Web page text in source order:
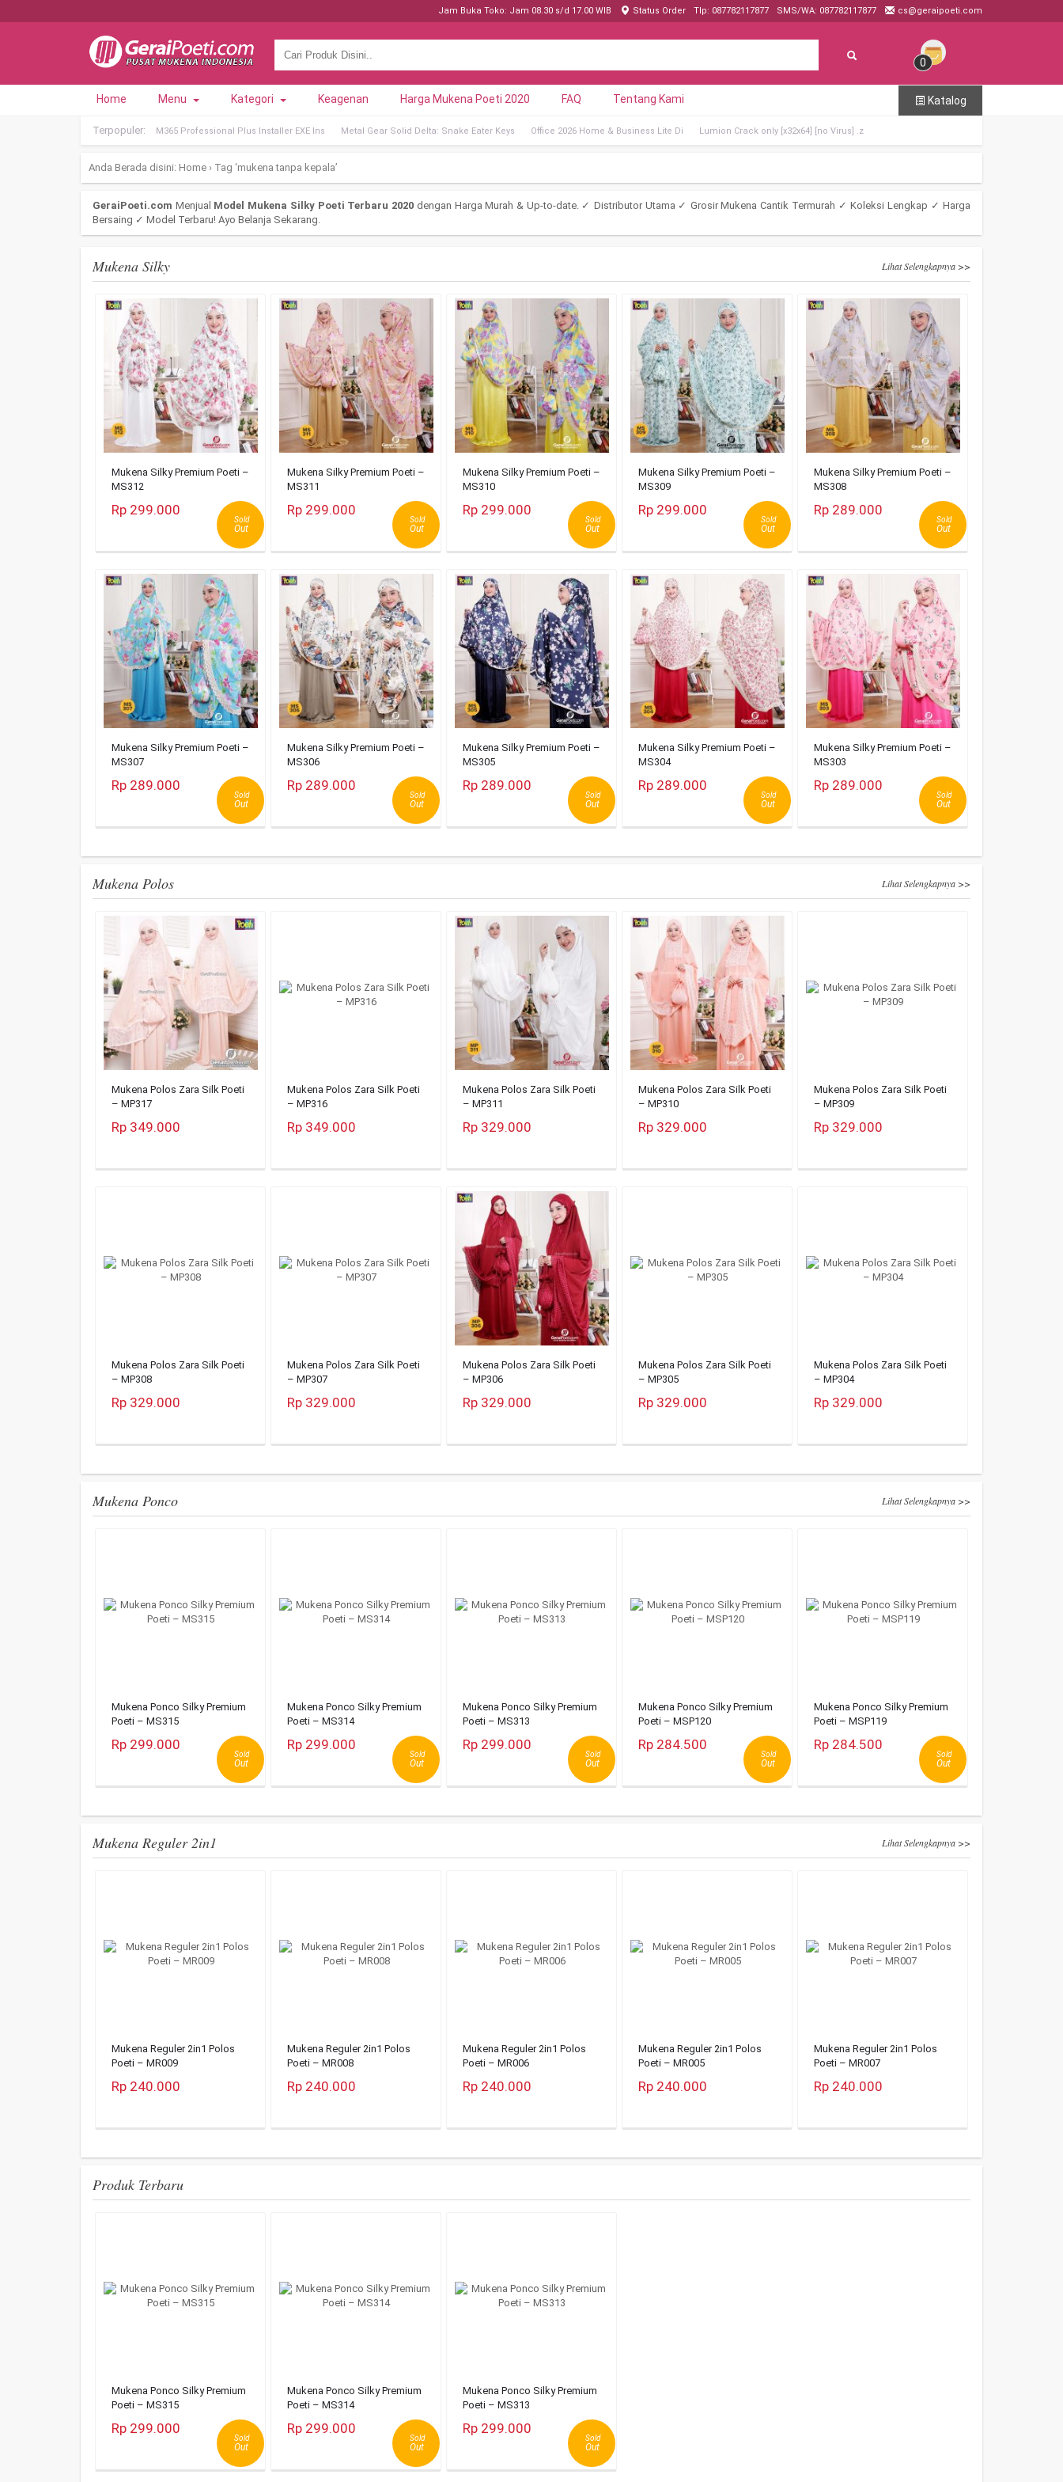
Jam Buka Toko: Jam 08.30 s/d 17.00 WIB Status Order Tlp: 087782117877 SMS/WA: 087782117877 cs@geraipoeti.com
0
Home Menu Kategori Keagenan Harga Mukena Poeti 2020 FAQ Tentang Kami Katalog
Terpopuler: M365 Professional Plus Installer EXE Ins Metal Gear Solid Delta: Snake Eater Keys Office 2026 Home & Business Lite Di Lumion Crack only [x32x64] [no Virus] .z
Anda Berada disini: Home › Tag ‘mukena tanpa kepala’
GeraiPoeti.com Menjual Model Mukena Silky Poeti Terbaru 2020 dengan Harga Murah & Up-to-date. ✓ Distributor Utama ✓ Grosir Mukena Cantik Termurah ✓ Koleksi Lengkap ✓ Harga
Bersaing ✓ Model Terbaru! Ayo Belanja Sekarang.
Mukena Silky Lihat Selengkapnya >>
Mukena Silky Premium Poeti –
MS312
Sold
Out
Rp 299.000
Mukena Silky Premium Poeti –
MS311
Sold
Out
Rp 299.000
Mukena Silky Premium Poeti –
MS310
Sold
Out
Rp 299.000
Mukena Silky Premium Poeti –
MS309
Sold
Out
Rp 299.000
Mukena Silky Premium Poeti –
MS308
Sold
Out
Rp 289.000
Mukena Silky Premium Poeti –
MS307
Sold
Out
Rp 289.000
Mukena Silky Premium Poeti –
MS306
Sold
Out
Rp 289.000
Mukena Silky Premium Poeti –
MS305
Sold
Out
Rp 289.000
Mukena Silky Premium Poeti –
MS304
Sold
Out
Rp 289.000
Mukena Silky Premium Poeti –
MS303
Sold
Out
Rp 289.000
Mukena Polos Lihat Selengkapnya >>
Mukena Polos Zara Silk Poeti
– MP317
Rp 349.000
Mukena Polos Zara Silk Poeti
– MP316
Rp 349.000
Mukena Polos Zara Silk Poeti
– MP311
Rp 329.000
Mukena Polos Zara Silk Poeti
– MP310
Rp 329.000
Mukena Polos Zara Silk Poeti
– MP309
Rp 329.000
Mukena Polos Zara Silk Poeti
– MP308
Rp 329.000
Mukena Polos Zara Silk Poeti
– MP307
Rp 329.000
Mukena Polos Zara Silk Poeti
– MP306
Rp 329.000
Mukena Polos Zara Silk Poeti
– MP305
Rp 329.000
Mukena Polos Zara Silk Poeti
– MP304
Rp 329.000
Mukena Ponco Lihat Selengkapnya >>
Mukena Ponco Silky Premium
Poeti – MS315
Sold
Out
Rp 299.000
Mukena Ponco Silky Premium
Poeti – MS314
Sold
Out
Rp 299.000
Mukena Ponco Silky Premium
Poeti – MS313
Sold
Out
Rp 299.000
Mukena Ponco Silky Premium
Poeti – MSP120
Sold
Out
Rp 284.500
Mukena Ponco Silky Premium
Poeti – MSP119
Sold
Out
Rp 284.500
Mukena Reguler 2in1 Lihat Selengkapnya >>
Mukena Reguler 2in1 Polos
Poeti – MR009
Rp 240.000
Mukena Reguler 2in1 Polos
Poeti – MR008
Rp 240.000
Mukena Reguler 2in1 Polos
Poeti – MR006
Rp 240.000
Mukena Reguler 2in1 Polos
Poeti – MR005
Rp 240.000
Mukena Reguler 2in1 Polos
Poeti – MR007
Rp 240.000
Produk Terbaru
Mukena Ponco Silky Premium
Poeti – MS315
Sold
Out
Rp 299.000
Mukena Ponco Silky Premium
Poeti – MS314
Sold
Out
Rp 299.000
Mukena Ponco Silky Premium
Poeti – MS313
Sold
Out
Rp 299.000